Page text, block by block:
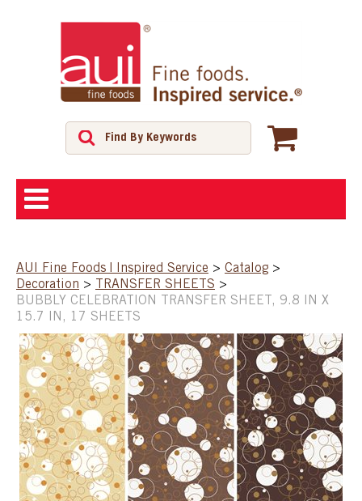
SHOP
FEATURED PRODUCTS
SPECIAL ORDER
CATALOG
CAREERS
AUI Fine Foods | Inspired Service > Catalog >
Decoration > TRANSFER SHEETS >
BUBBLY CELEBRATION TRANSFER SHEET, 9.8 IN X
15.7 IN, 17 SHEETS